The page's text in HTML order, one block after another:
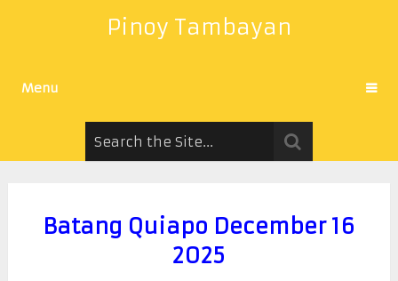
Pinoy Tambayan
Menu
Batang Quiapo December 16
2025